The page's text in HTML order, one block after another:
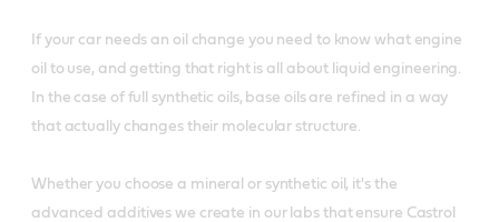
If your car needs an oil change you need to know what engine
oil to use, and getting that right is all about liquid engineering.
In the case of full synthetic oils, base oils are refined in a way
that actually changes their molecular structure.
Whether you choose a mineral or synthetic oil, it's the
advanced additives we create in our labs that ensure Castrol